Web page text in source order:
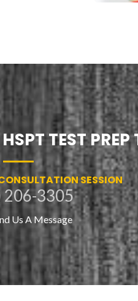
TEST PREP
SESSION
206-3305
Us A Message